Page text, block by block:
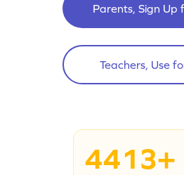
Parents, Sign Up
Teachers, Use
4413+